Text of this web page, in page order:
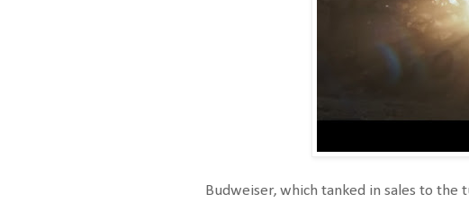
Budweiser, which tanked in sales to